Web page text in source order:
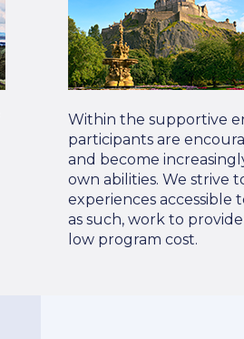
Within the supportive
participants are
and become
own abilities. We strive
experiences accessible
as such, work to
low program cost.